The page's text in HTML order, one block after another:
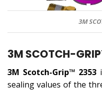
3M
3M SCOTCH-
3M Scotch-Grip™ 2353
sealing values ​​of the